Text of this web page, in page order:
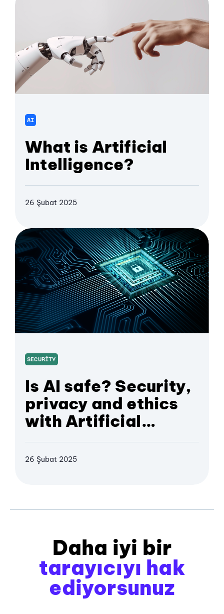
AI
What is Artificial
Intelligence?
26 Şubat 2025
SECURITY
Is AI safe? Security,
privacy and ethics
with Artificial
Intelligence
26 Şubat 2025
Daha iyi bir
tarayıcıyı hak
ediyorsunuz